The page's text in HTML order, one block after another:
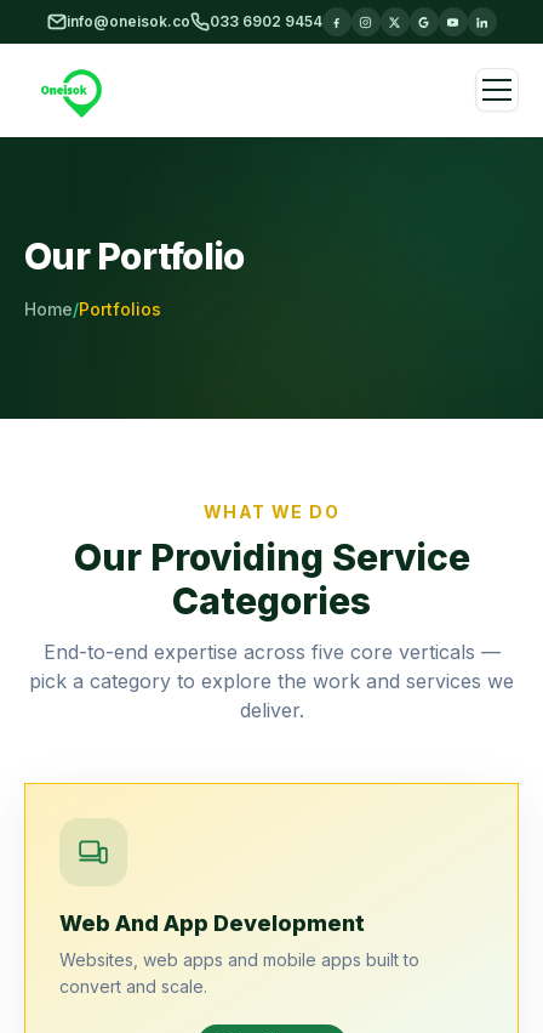
Skip to main content
info@oneisok.co 033 6902 9454
Our Portfolio
Home/Portfolios
WHAT WE DO
Our Providing Service
Categories
End-to-end expertise across five core verticals —
pick a category to explore the work and services we
deliver.
Web And App Development
Websites, web apps and mobile apps built to
convert and scale.